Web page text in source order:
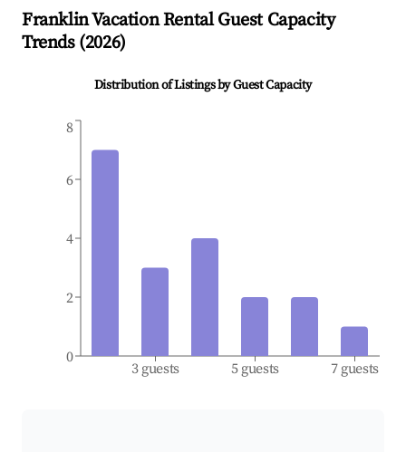
FranklinVacation Rental Guest Capacity
Trends (2026)
Distribution of Listings by Guest Capacity
3 guests 5 guests 7 guests
0
2
4
6
8